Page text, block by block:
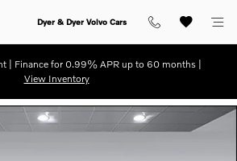
Dyer & Dyer Volvo Cars
| Finance for 0.99% APR up to 60 months |
View Inventory
Plus SUV Photo 1 of 31